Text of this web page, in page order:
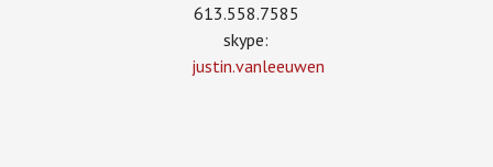
613.558.7585
skype:
justin.vanleeuwen